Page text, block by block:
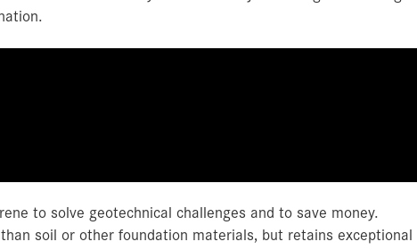
to solve geotechnical challenges and to save money.
soil or other foundation materials, but retains exceptional